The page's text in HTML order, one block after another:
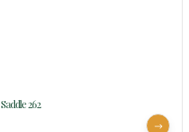
262